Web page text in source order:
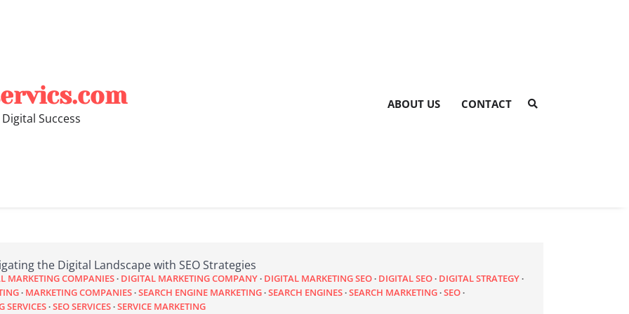
Success
ABOUT US CONTACT
the Digital Landscape with SEO Strategies
MARKETING COMPANIES DIGITAL MARKETING COMPANY DIGITAL MARKETING SEO DIGITAL SEO DIGITAL STRATEGY
MARKETING COMPANIES SEARCH ENGINE MARKETING SEARCH ENGINES SEARCH MARKETING SEO
SERVICES SEO SERVICES SERVICE MARKETING